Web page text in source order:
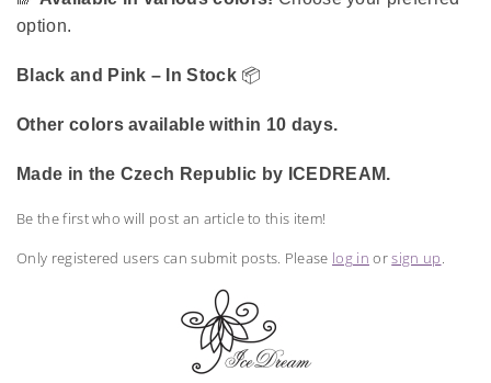
option.
Black and Pink – In Stock 📦
Other colors available within 10 days.
Made in the Czech Republic by ICEDREAM.
Be the first who will post an article to this item!
Only registered users can submit posts. Please log in orsign up.